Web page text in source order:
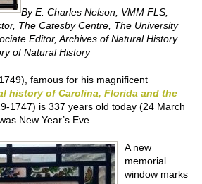
By E. Charles Nelson, VMM FLS,
The Catesby Centre, The University
Editor, Archives of Natural History
of Natural History
famous for his magnificent
history of Carolina, Florida and the
1747) is 337 years old today (24 March
New Year’s Eve.
A new
memorial
window marks